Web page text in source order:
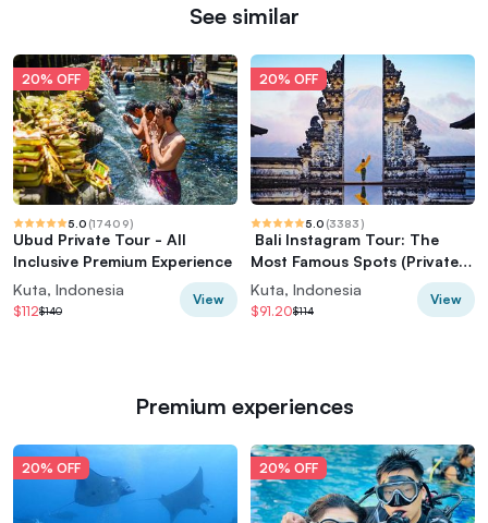
See similar
20% OFF
5.0 (17409)
Ubud Private Tour - All
Inclusive Premium Experience
Kuta, Indonesia
$112$140
View
20% OFF
5.0 (3383)
️ Bali Instagram Tour: The
Most Famous Spots (Private &
All-Inclusive)
Kuta, Indonesia
$91.20$114
View
Premium experiences
20% OFF 20% OFF